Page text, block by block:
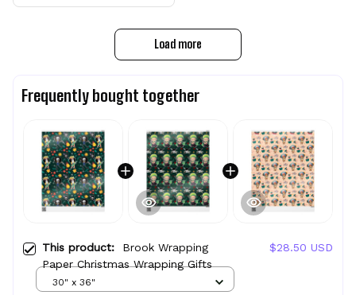
Load more
Frequently bought together
This product: Brook Wrapping
Paper Christmas Wrapping Gifts
$28.50 USD
30" x 36"